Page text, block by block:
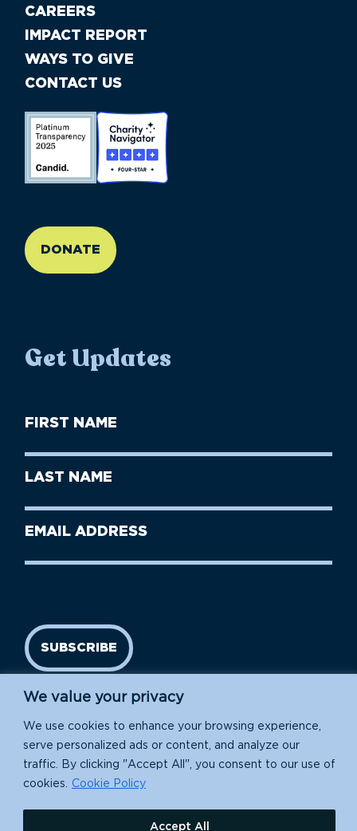
We value your privacy
We use cookies to enhance your browsing experience,
serve personalized ads or content, and analyze our
traffic. By clicking "Accept All", you consent to our use of
cookies.
Cookie Policy
Accept All
CAREERS
IMPACT REPORT
WAYS TO GIVE
CONTACT US
DONATE
Get Updates
First
Name
Last
Name
Email
SUBSCRIBE